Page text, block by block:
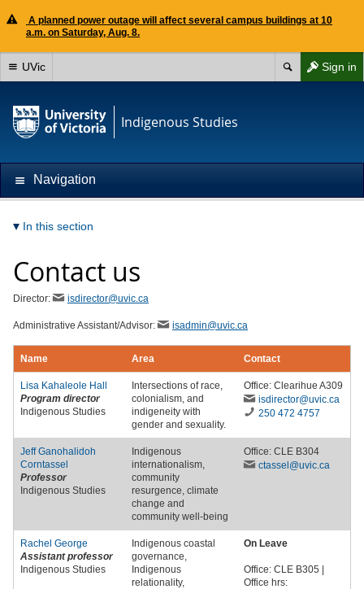
A planned power outage will affect several campus buildings at 10
a.m. on Saturday, Aug. 8.
Sign in
UVic
Indigenous Studies
Navigation
In this section
Contact us
Director: isdirector@uvic.ca
Administrative Assistant/Advisor: isadmin@uvic.ca
Name Area Contact
Lisa Kahaleole Hall
Program director
Indigenous Studies
Intersections of race,
colonialism, and
indigeneity with
gender and sexuality.
Office: Clearihue A309
isdirector@uvic.ca
250 472 4757
Jeff Ganohalidoh
Corntassel
Professor
Indigenous Studies
Indigenous
internationalism,
community
resurgence, climate
change and
community well-being
Office: CLE B304
ctassel @uvic.ca
Rachel George
Assistant professor
Indigenous Studies
Indigenous coastal
governance,
Indigenous
relationality,
On Leave
Office: CLE B305 |
Office hrs: